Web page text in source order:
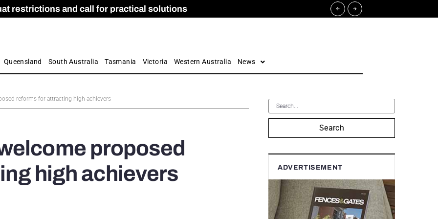
restrictions and call for practical solutions
Apprenticeship Numbers Fall
and Care commission
by farmers
Queensland South Australia Tasmania Victoria Western Australia News
reforms for attracting high achievers
proposed
high achievers
Search
ADVERTISEMENT